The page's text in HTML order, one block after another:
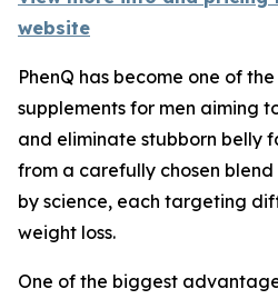
website
PhenQ has become one of
supplements for men aiming
and eliminate stubborn belly
from a carefully chosen
by science, each targeting
weight loss.
One of the biggest